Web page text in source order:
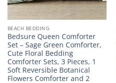
BEACH BEDDING
Bedsure Queen Comforter
Set – Sage Green Comforter,
Cute Floral Bedding
Comforter Sets, 3 Pieces, 1
Soft Reversible Botanical
Flowers Comforter and 2